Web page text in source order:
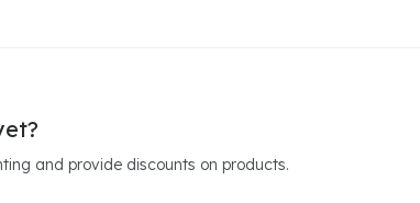
and provide discounts on products.